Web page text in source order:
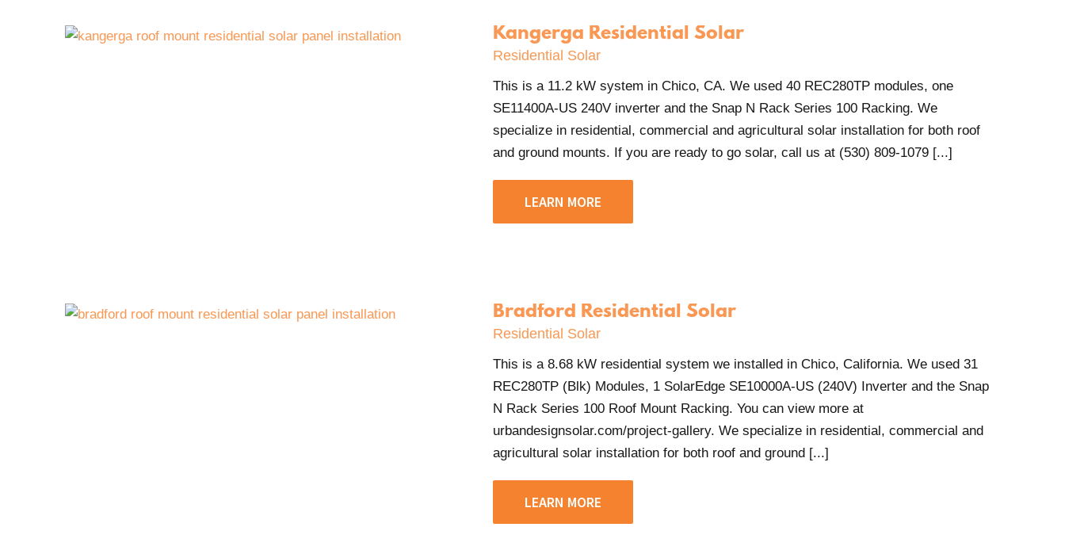
Kangerga Residential Solar
Residential Solar
This is a 11.2 kW system in Chico, CA. We used 40 REC280TP modules, one
SE11400A-US 240V inverter and the Snap N Rack Series 100 Racking. We
specialize in residential, commercial and agricultural solar installation for both roof
and ground mounts. If you are ready to go solar, call us at (530) 809-1079 [...]
LEARN MORE
Bradford Residential Solar
Residential Solar
This is a 8.68 kW residential system we installed in Chico, California. We used 31
REC280TP (Blk) Modules, 1 SolarEdge SE10000A-US (240V) Inverter and the Snap
N Rack Series 100 Roof Mount Racking. You can view more at
urbandesignsolar.com/project-gallery. We specialize in residential, commercial and
agricultural solar installation for both roof and ground [...]
LEARN MORE